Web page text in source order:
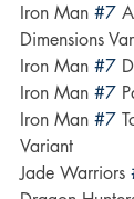
Iron Man #7
Dimensions
Iron Man #7
Iron Man #7
Iron Man #7
Variant
Jade Warriors